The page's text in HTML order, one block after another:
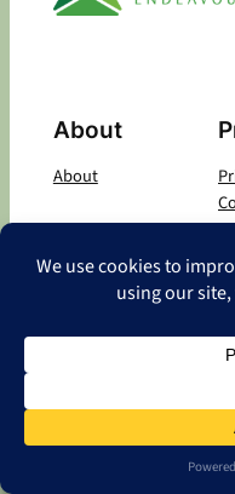
About
About
Copyright©2026